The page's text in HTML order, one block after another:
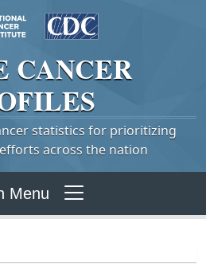
CANCER
statistics for prioritizing
across the nation
Menu